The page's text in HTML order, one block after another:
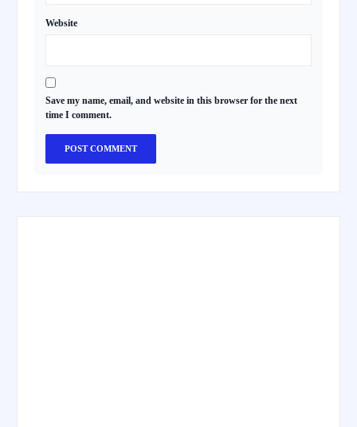
Website
Save my name, email, and website in this browser for the next
time I comment.